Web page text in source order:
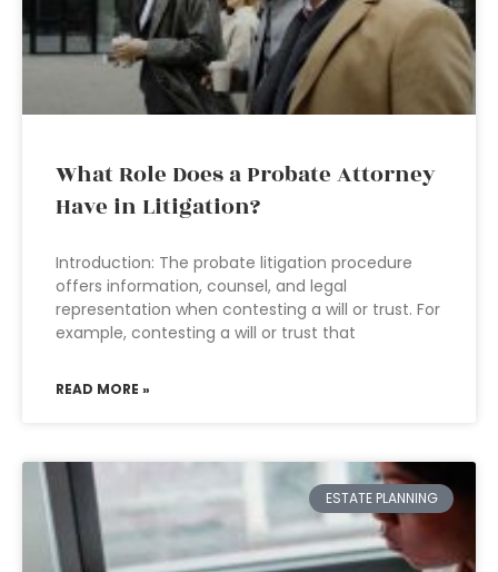
What Role Does a Probate Attorney
Have in Litigation?
Introduction: The probate litigation procedure
offers information, counsel, and legal
representation when contesting a will or trust. For
example, contesting a will or trust that
READ MORE »
ESTATE PLANNING